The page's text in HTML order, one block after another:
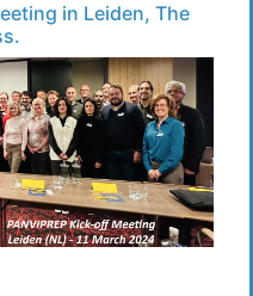
in Leiden, The